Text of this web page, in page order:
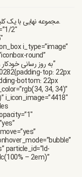
مجموعه نهایی با یک
2″
i_type=”image”
round”
top: 22px
bottom: 22px
34, 34)”
i_icon_image=”4418″
particle_id=”ld-
– 2em)”